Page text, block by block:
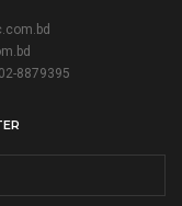
8879395